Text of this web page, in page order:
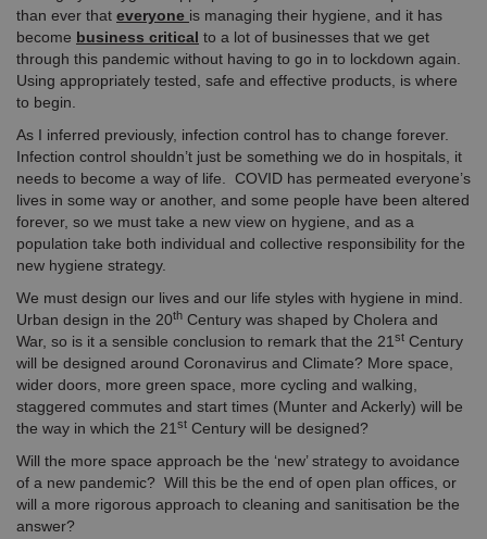
than ever that everyone is managing their hygiene, and it has
become business critical to a lot of businesses that we get
through this pandemic without having to go in to lockdown again.
Using appropriately tested, safe and effective products, is where
to begin.
As I inferred previously, infection control has to change forever.
Infection control shouldn’t just be something we do in hospitals, it
needs to become a way of life. COVID has permeated everyone’s
lives in some way or another, and some people have been altered
forever, so we must take a new view on hygiene, and as a
population take both individual and collective responsibility for the
new hygiene strategy.
We must design our lives and our life styles with hygiene in mind.
Urban design in the 20th Century was shaped by Cholera and
War, so is it a sensible conclusion to remark that the 21st Century
will be designed around Coronavirus and Climate? More space,
wider doors, more green space, more cycling and walking,
staggered commutes and start times (Munter and Ackerly) will be
the way in which the 21st Century will be designed?
Will the more space approach be the ‘new’ strategy to avoidance
of a new pandemic? Will this be the end of open plan offices, or
will a more rigorous approach to cleaning and sanitisation be the
answer?